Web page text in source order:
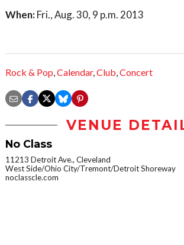
When: Fri., Aug. 30, 9 p.m. 2013
Rock & Pop,Calendar,Club,Concert
VENUE
No Class
11213 Detroit Ave., Cleveland
West Side/Ohio City/Tremont/Detroit Shoreway
noclasscle.com